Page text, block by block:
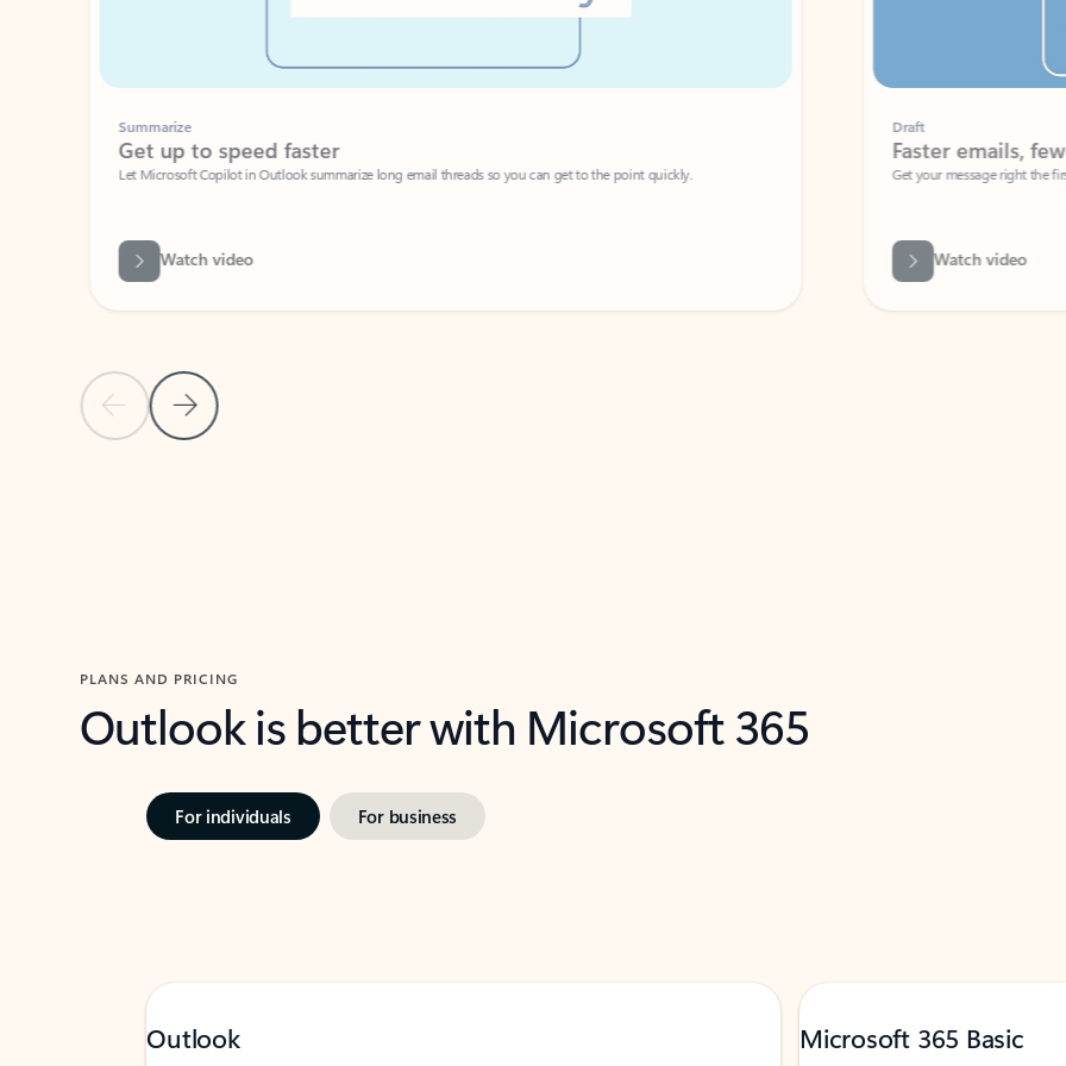
Previous Slide
Next Slide
Summarize
Get up to speed faster ​
Let Microsoft Copilot in Outlook summarize long email threads so you can get to the point quickly.
Watch video
Faster emails, fewer
Get your message right the first time
Watch video
PLANS AND PRICING
Outlook is better with Microsoft 365
For individuals For business
Outlook Microsoft 365 Basic